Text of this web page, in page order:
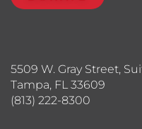
5509 W. Gray Street,
Tampa, FL 33609
(813) 222-8300